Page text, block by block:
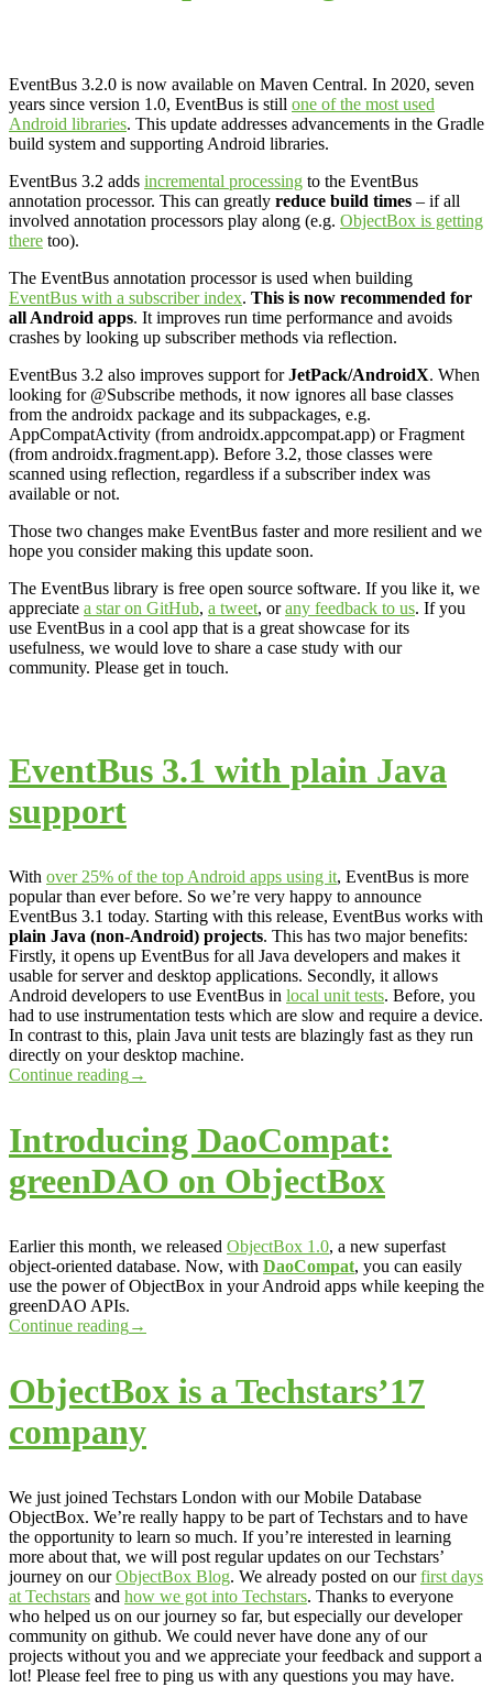
EventBus 3.2.0 is now available on Maven Central. In 2020, seven
years since version 1.0, EventBus is still one of the most used
Android libraries. This update addresses advancements in the Gradle
build system and supporting Android libraries.
EventBus 3.2 adds incremental processing to the EventBus
annotation processor. This can greatly reduce build times – if all
involved annotation processors play along (e.g. ObjectBox is getting
there too).
The EventBus annotation processor is used when building
EventBus with a subscriber index. This is now recommended for
all Android apps. It improves run time performance and avoids
crashes by looking up subscriber methods via reflection.
EventBus 3.2 also improves support forJetPack/AndroidX. When
looking for @Subscribe methods, it now ignores all base classes
from the androidx package and its subpackages, e.g.
AppCompatActivity (from androidx.appcompat.app) or Fragment
(from androidx.fragment.app). Before 3.2, those classes were
scanned using reflection, regardless if a subscriber index was
available or not.
Those two changes make EventBus faster and more resilient and we
hope you consider making this update soon.
The EventBus library is free open source software. If you like it, we
appreciate a star on GitHub, a tweet, orany feedback to us. If you
use EventBus in a cool app that is a great showcase for its
usefulness, we would love to share a case study with our
community. Please get in touch.
EventBus 3.1 with plain Java
support
With over 25% of the top Android apps using it, EventBus is more
popular than ever before. So we’re very happy to announce
EventBus 3.1 today. Starting with this release, EventBus works with
plain Java (non-Android) projects. This has two major benefits:
Firstly, it opens up EventBus for all Java developers and makes it
usable for server and desktop applications. Secondly, it allows
Android developers to use EventBus in local unit tests. Before, you
had to use instrumentation tests which are slow and require a device.
In contrast to this, plain Java unit tests are blazingly fast as they run
directly on your desktop machine.
Continue reading→
Introducing DaoCompat:
greenDAO on ObjectBox
Earlier this month, we released ObjectBox 1.0, a new superfast
object-oriented database. Now, with DaoCompat, you can easily
use the power of ObjectBox in your Android apps while keeping the
greenDAO APIs.
Continue reading→
ObjectBox is a Techstars’17
company
We just joined Techstars London with our Mobile Database
ObjectBox. We’re really happy to be part of Techstars and to have
the opportunity to learn so much. If you’re interested in learning
more about that, we will post regular updates on our Techstars’
journey on ourObjectBox Blog. We already posted on ourfirst days
at Techstars and how we got into Techstars. Thanks to everyone
who helped us on our journey so far, but especially our developer
community on github. We could never have done any of our
projects without you and we appreciate your feedback and support a
lot! Please feel free to ping us with any questions you may have.